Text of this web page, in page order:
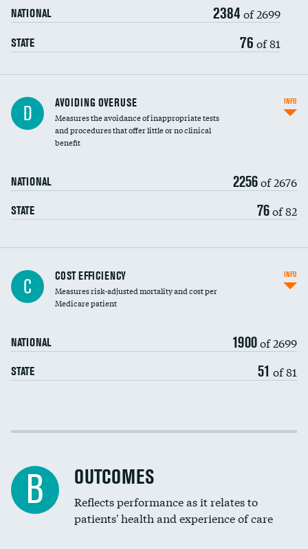
NATIONAL 2384 of 2699
STATE 76 of 81
D AVOIDING OVERUSE
Measures the avoidance of inappropriate tests
and procedures that offer little or no clinical
benefit
NATIONAL 2256of 2676
STATE 76of 82
INFO
Knee arthroscopy
Carotid endarterectomy
Spinal fusion and/or laminectomies
Coronary artery stenting
Renal artery stenting
C COST EFFICIENCY
Measures risk-adjusted mortality and cost per
Medicare patient
NATIONAL 1900of 2699
STATE 51 of 81
INFO
Cost efficiency at 30 days
B OUTCOMES
Reflects performance as it relates to
patients' health and experience of care